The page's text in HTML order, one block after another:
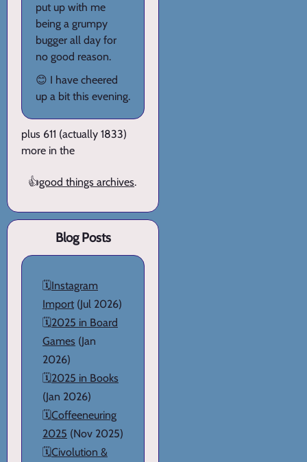
put up with me
being a grumpy
bugger all day for
no good reason.
😊 I have cheered
up a bit this evening.
plus 611 (actually 1833)
more in the
👍good things archives.
Blog Posts
🗓️Instagram
Import (Jul 2026)
🗓️2025 in Board
Games (Jan
2026)
🗓️2025 in Books
(Jan 2026)
🗓️Coffeeneuring
2025 (Nov 2025)
🗓️Civolution &